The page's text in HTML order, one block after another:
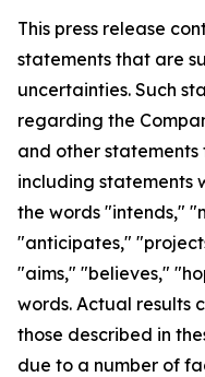
This press release
statements that are
uncertainties. Such
regarding the
and other
including statements
the words "intends,"
"anticipates,"
"aims," "believes,"
words. Actual results
those described in
due to a number of